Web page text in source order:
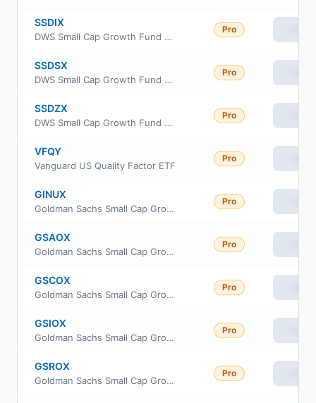
SSDIX
DWS Small Cap Growth Fund Class Institutional
Pro
SSDSX
DWS Small Cap Growth Fund Class S
Pro
SSDZX
DWS Small Cap Growth Fund Class R6
Pro
VFQY
Vanguard US Quality Factor ETF
Pro
GINUX
Goldman Sachs Small Cap Growth Insights Fund Class R6
Pro
GSAOX
Goldman Sachs Small Cap Growth Insights Fund Cl A
Pro
GSCOX
Goldman Sachs Small Cap Growth Insights Fund Cl C
Pro
GSIOX
Goldman Sachs Small Cap Growth Insights Fund Inst Cl
Pro
GSROX
Goldman Sachs Small Cap Growth Insights Fund Class R
Pro